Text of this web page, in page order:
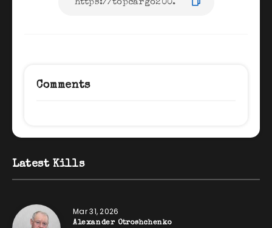
Comments
Latest Kills
Mar 31, 2026
Alexander Otroshchenko